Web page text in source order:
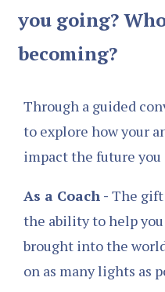
you going?
becoming?
Through a guided
to explore how your
impact the future
As a Coach - The
the ability to help
brought into the
on as many lights as